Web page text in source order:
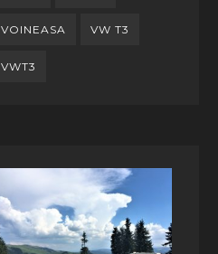
VOINEASA VW T3
VWT3